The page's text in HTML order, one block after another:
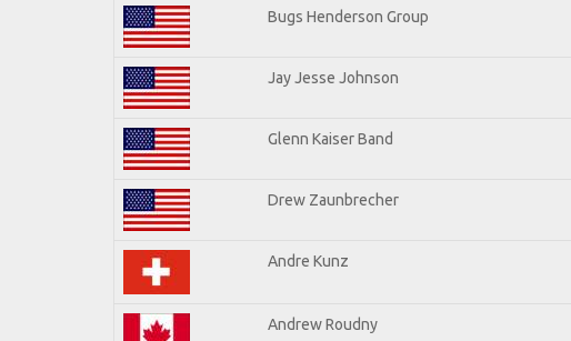
Bugs Henderson Group
Jay Jesse Johnson
Glenn Kaiser Band
Drew Zaunbrecher
Andre Kunz
Andrew Roudny